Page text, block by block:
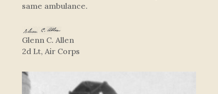
same ambulance.
Glenn C. Allen
2d Lt, Air Corps